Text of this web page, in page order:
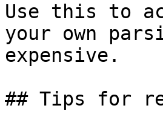
Use this to
your own
expensive.
## Tips for